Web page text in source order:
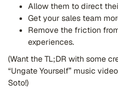
Allow them to direct
Get your sales team
Remove the friction
experiences.
(Want the TL;DR with some
“Ungate Yourself” music
Soto!)